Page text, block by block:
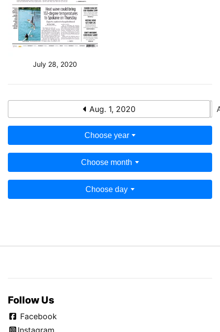
July 28, 2020
Aug. 1, 2020
Choose year
Choose month
Choose day
Follow Us
Facebook
Instagram